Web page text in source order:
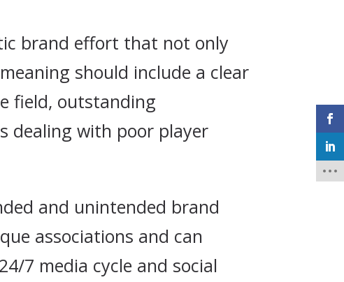
brand effort that not only
should include a clear
field, outstanding
dealing with poor player
and unintended brand
associations and can
7 media cycle and social